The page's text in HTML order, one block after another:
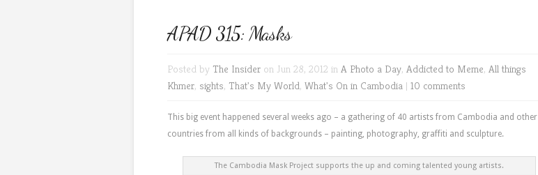
APAD 315: Masks
Posted by The Insider on Jun 28, 2012 in A Photo a Day, Addicted to Meme, All things
Khmer, sights, That's My World, What's On in Cambodia | 10 comments
This big event happened several weeks ago – a gathering of 40 artists from Cambodia and other
countries from all kinds of backgrounds – painting, photography, graffiti and sculpture.
The Cambodia Mask Project supports the up and coming talented young artists.